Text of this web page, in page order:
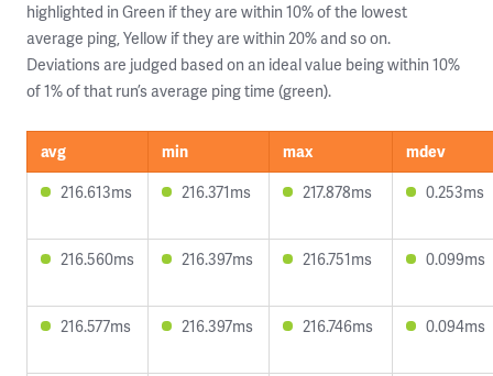
highlighted in Green if they are within 10% of the lowest
average ping, Yellow if they are within 20% and so on.
Deviations are judged based on an ideal value being within 10%
of 1% of that run’s average ping time (green).
avg min max
mdev
216.613ms
216.371ms 217.878ms 0.253ms
216.560ms 216.397ms 216.751ms 0.099ms
216.577ms 216.397ms 216.746ms 0.094ms